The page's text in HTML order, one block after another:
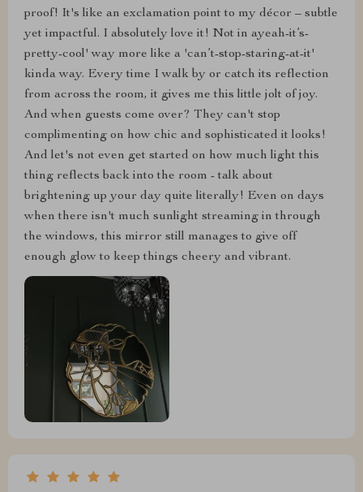
proof! It's like an exclamation point to my décor – subtle
yet impactful. I absolutely love it! Not in ayeah-it’s-
pretty-cool' way more like a 'can’t-stop-staring-at-it'
kinda way. Every time I walk by or catch its reflection
from across the room, it gives me this little jolt of joy.
And when guests come over? They can't stop
complimenting on how chic and sophisticated it looks!
And let's not even get started on how much light this
thing reflects back into the room - talk about
brightening up your day quite literally! Even on days
when there isn't much sunlight streaming in through
the windows, this mirror still manages to give off
enough glow to keep things cheery and vibrant.